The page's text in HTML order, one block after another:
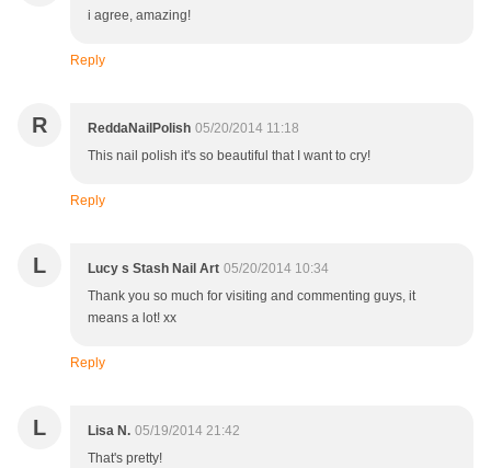
i agree, amazing!
Reply
R ReddaNailPolish 05/20/2014 11:18
This nail polish it's so beautiful that I want to cry!
Reply
L Lucy s Stash Nail Art 05/20/2014 10:34
Thank you so much for visiting and commenting guys, it
means a lot! xx
Reply
L Lisa N. 05/19/2014 21:42
That's pretty!